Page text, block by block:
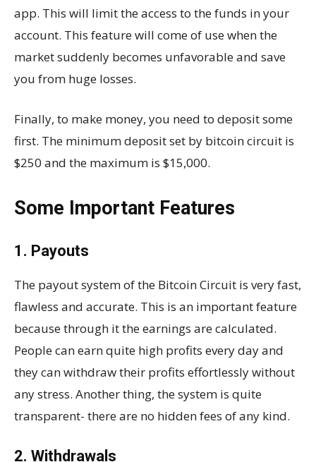
app. This will limit the access to the funds in your
account. This feature will come of use when the
market suddenly becomes unfavorable and save
you from huge losses.
Finally, to make money, you need to deposit some
first. The minimum deposit set by bitcoin circuit is
$250 and the maximum is $15,000.
Some Important Features
1. Payouts
The payout system of the Bitcoin Circuit is very fast,
flawless and accurate. This is an important feature
because through it the earnings are calculated.
People can earn quite high profits every day and
they can withdraw their profits effortlessly without
any stress. Another thing, the system is quite
transparent- there are no hidden fees of any kind.
2. Withdrawals